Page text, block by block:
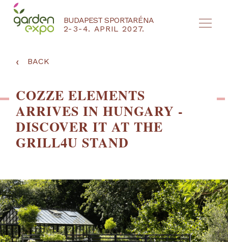
BUDAPEST SPORTARÉNA
2-3-4. APRIL 2027.
NYEREMÉNYJÁTÉK / REGISZTRÁCIÓ
‹ BACK
COZZE ELEMENTS
ARRIVES IN HUNGARY -
DISCOVER IT AT THE
GRILL4U STAND